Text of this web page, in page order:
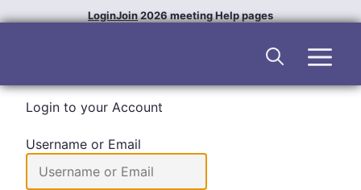
to
LoginJoin2026 meetingHelp pages
Login to your Account
Username or Email